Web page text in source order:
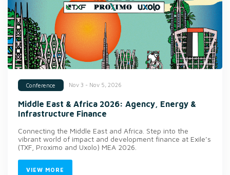
Conference Nov 3 - Nov 5, 2026
Middle East & Africa 2026: Agency, Energy &
Infrastructure Finance
Connecting the Middle East and Africa. Step into the
vibrant world of impact and development finance at Exile’s
(TXF, Proximo and Uxolo) MEA 2026.
VIEW MORE